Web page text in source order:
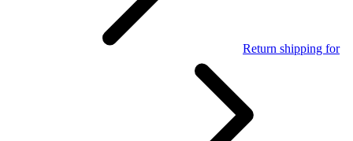
Return shipping for